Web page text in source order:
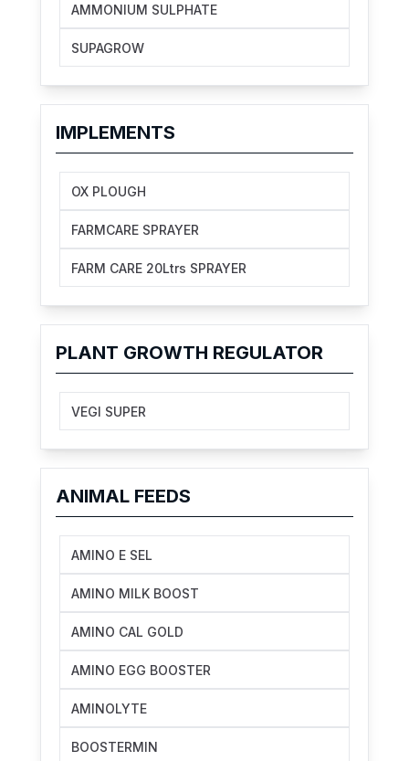
AMMONIUM SULPHATE
SUPAGROW
IMPLEMENTS
OX PLOUGH
FARMCARE SPRAYER
FARM CARE 20Ltrs SPRAYER
PLANT GROWTH REGULATOR
VEGI SUPER
ANIMAL FEEDS
AMINO E SEL
AMINO MILK BOOST
AMINO CAL GOLD
AMINO EGG BOOSTER
AMINOLYTE
BOOSTERMIN